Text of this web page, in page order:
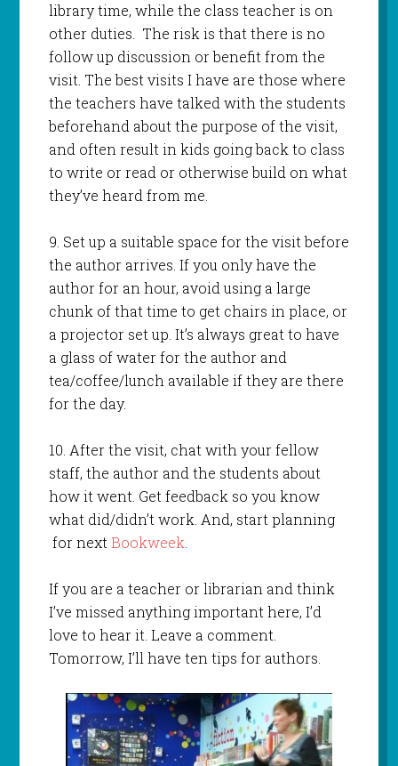
library time, while the class teacher is on
other duties. The risk is that there is no
follow up discussion or benefit from the
visit. The best visits I have are those where
the teachers have talked with the students
beforehand about the purpose of the visit,
and often result in kids going back to class
to write or read or otherwise build on what
they’ve heard from me.
9. Set up a suitable space for the visit before
the author arrives. If you only have the
author for an hour, avoid using a large
chunk of that time to get chairs in place, or
a projector set up. It’s always great to have
a glass of water for the author and
tea/coffee/lunch available if they are there
for the day.
10. After the visit, chat with your fellow
staff, the author and the students about
how it went. Get feedback so you know
what did/didn’t work. And, start planning
for nextBookweek.
If you are a teacher or librarian and think
I’ve missed anything important here, I’d
love to hear it. Leave a comment.
Tomorrow, I’ll have ten tips for authors.